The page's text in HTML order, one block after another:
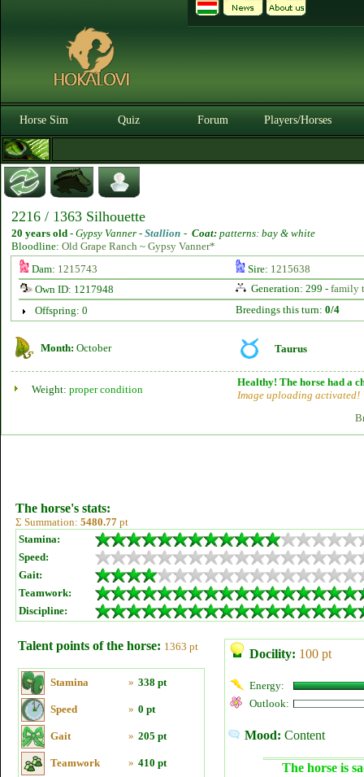
Horse Sim Quiz Forum Players/Horses
2216 / 1363 Silhouette
20 years old - Gypsy Vanner - Stallion - Coat: patterns: bay & white
Bloodline: Old Grape Ranch ~ Gypsy Vanner*
Dam: 1215743 Sire: 1215638
Own ID: 1217948
Generation: 299 - family
Offspring: 0
Breedings this turn: 0/4
Month: October Taurus
Weight: proper condition
Healthy! The horse had a
Image uploading activated!
The horse's stats:
Σ Summation: 5480.77 pt
Stamina:
Speed:
Gait:
Teamwork:
Discipline:
Talent points of the horse: 1363 pt
Stamina » 338 pt
Speed » 0 pt
Gait » 205 pt
Teamwork » 410 pt
Docility: 100 pt
Energy:
Outlook:
Mood: Content
The horse is